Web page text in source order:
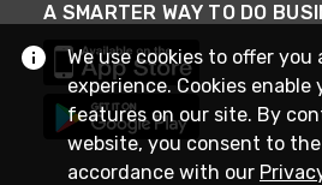
A SMARTER WAY TO DO
We use cookies to offer you
experience. Cookies
features on our site. By
website, you consent to
accordance with our